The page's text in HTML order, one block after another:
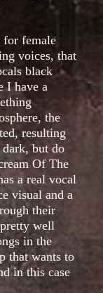
for female
voices, that
black
I have a
the
resulting
but do
Of The
a real vocal
visual and a
their
well
in the
that wants to
in this case